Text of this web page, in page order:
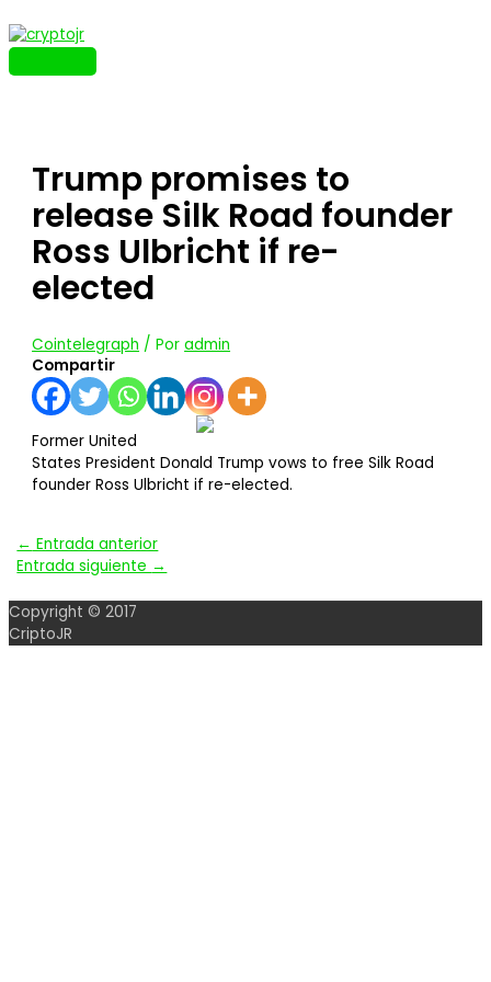
al
PRINCIPAL
Trump promises to
release Silk Road founder
Ross Ulbricht if re-
elected
Cointelegraph / Poradmin
Compartir
Former United
States President Donald Trump vows to free Silk Road
founder Ross Ulbricht if re-elected.
Navegación
de
entradas
← Entrada anterior
Entrada siguiente →
Copyright © 2017
CriptoJR